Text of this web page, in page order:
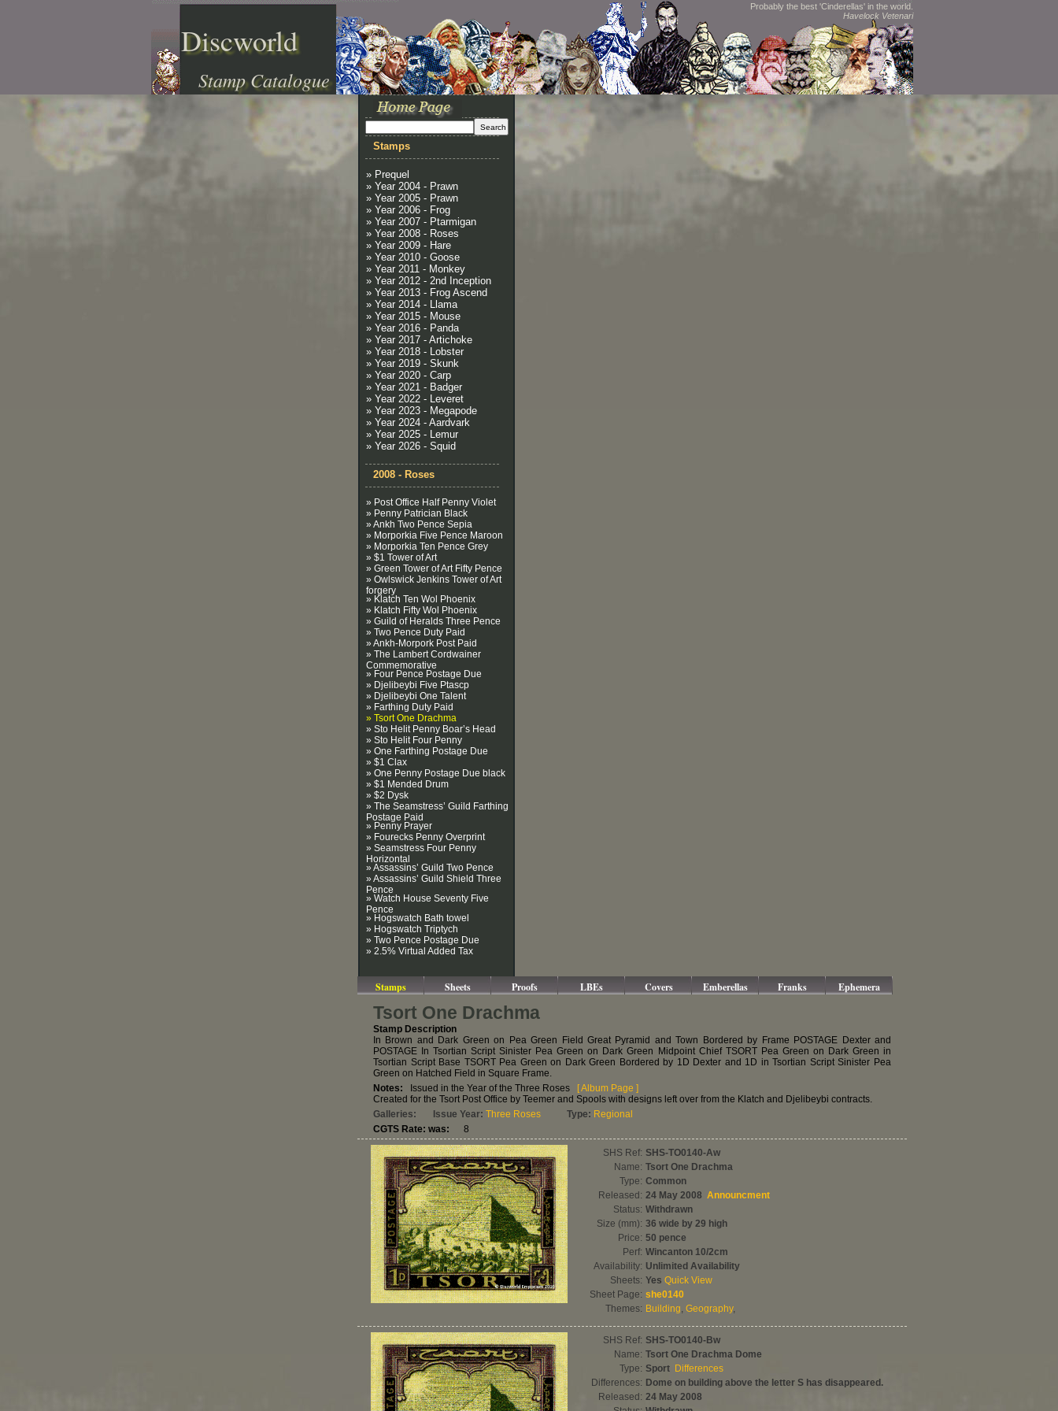
Discworld
Stamp Catalogue
Probably the best 'Cinderellas' in the world.
Havelock Vetenari
Stamps
» Prequel
» Year 2004 - Prawn
» Year 2005 - Prawn
» Year 2006 - Frog
» Year 2007 - Ptarmigan
» Year 2008 - Roses
» Year 2009 - Hare
» Year 2010 - Goose
» Year 2011 - Monkey
» Year 2012 - 2nd Inception
» Year 2013 - Frog Ascend
» Year 2014 - Llama
» Year 2015 - Mouse
» Year 2016 - Panda
» Year 2017 - Artichoke
» Year 2018 - Lobster
» Year 2019 - Skunk
» Year 2020 - Carp
» Year 2021 - Badger
» Year 2022 - Leveret
» Year 2023 - Megapode
» Year 2024 - Aardvark
» Year 2025 - Lemur
» Year 2026 - Squid
2008 - Roses
» Post Office Half Penny Violet
» Penny Patrician Black
» Ankh Two Pence Sepia
» Morporkia Five Pence Maroon
» Morporkia Ten Pence Grey
» $1 Tower of Art
» Green Tower of Art Fifty Pence
» Owlswick Jenkins Tower of Art
forgery
» Klatch Ten Wol Phoenix
» Klatch Fifty Wol Phoenix
» Guild of Heralds Three Pence
» Two Pence Duty Paid
» Ankh-Morpork Post Paid
» The Lambert Cordwainer
Commemorative
» Four Pence Postage Due
» Djelibeybi Five Ptascp
» Djelibeybi One Talent
» Farthing Duty Paid
» Tsort One Drachma
» Sto Helit Penny Boar’s Head
» Sto Helit Four Penny
» One Farthing Postage Due
» $1 Clax
» One Penny Postage Due black
» $1 Mended Drum
» $2 Dysk
» The Seamstress’ Guild Farthing
Postage Paid
» Penny Prayer
» Fourecks Penny Overprint
» Seamstress Four Penny
Horizontal
» Assassins’ Guild Two Pence
» Assassins’ Guild Shield Three
Pence
» Watch House Seventy Five
Pence
» Hogswatch Bath towel
» Hogswatch Triptych
» Two Pence Postage Due
» 2.5% Virtual Added Tax
Stamps Sheets Proofs LBEs Covers Emberellas Franks Ephemera
Tsort One Drachma
Stamp Description
In Brown and Dark Green on Pea Green Field Great Pyramid and Town Bordered by Frame POSTAGE Dexter and
POSTAGE In Tsortian Script Sinister Pea Green on Dark Green Midpoint Chief TSORT Pea Green on Dark Green in
Tsortian Script Base TSORT Pea Green on Dark Green Bordered by 1D Dexter and 1D in Tsortian Script Sinister Pea
Green on Hatched Field in Square Frame.
Notes: Issued in the Year of the Three Roses
[ Album Page ]
Created for the Tsort Post Office by Teemer and Spools with designs left over from the Klatch and Djelibeybi contracts.
Galleries:
Issue Year: Three Roses Type: Regional
CGTS Rate: was: 8
SHS Ref: SHS-TO0140-Aw
Name: Tsort One Drachma
Type: Common
Released: 24 May 2008 Announcment
Status: Withdrawn
Size (mm): 36 wide by 29 high
Price: 50 pence
Perf: Wincanton 10/2cm
Availability: Unlimited Availability
Sheets: Yes Quick View
Sheet Page: she0140
Themes: Building, Geography,
SHS Ref: SHS-TO0140-Bw
Name: Tsort One Drachma Dome
Type: Sport Differences
Differences: Dome on building above the letter S has disappeared.
Released: 24 May 2008